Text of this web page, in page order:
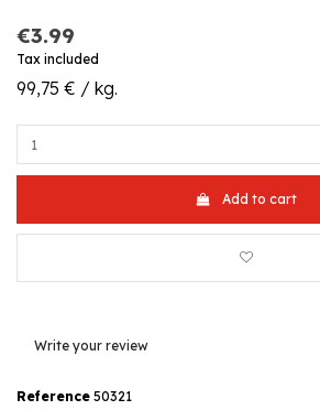
€3.99
Tax included
99,75 € / kg.
Add to cart
Write your review
Reference 50321